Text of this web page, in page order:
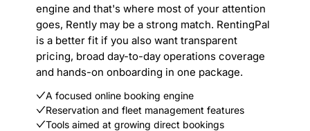
engine and that's where most of your attention
goes, Rently may be a strong match. RentingPal
is a better fit if you also want transparent
pricing, broad day-to-day operations coverage
and hands-on onboarding in one package.
A focused online booking engine
Reservation and fleet management features
Tools aimed at growing direct bookings